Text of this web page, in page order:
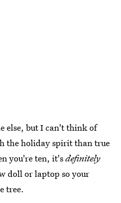
else, but I can't think of
the holiday spirit than true
you're ten, it'sdefinitely
doll or laptop so your
tree.